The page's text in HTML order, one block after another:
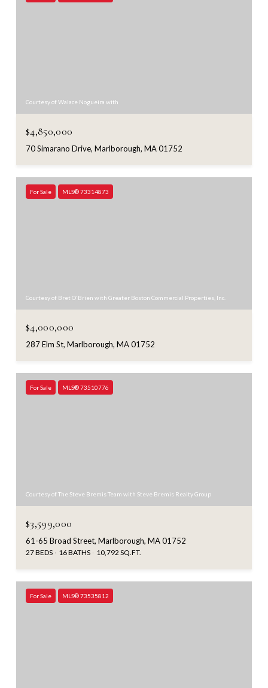
Courtesy of Walace Nogueira with
$4,850,000
70 Simarano Drive, Marlborough, MA 01752
For Sale MLS® 73314873
Courtesy of Bret O'Brien with Greater Boston Commercial Properties, Inc.
$4,000,000
287 Elm St, Marlborough, MA 01752
For Sale MLS® 73510776
Courtesy of The Steve Bremis Team with Steve Bremis Realty Group
$3,599,000
61-65 Broad Street, Marlborough, MA 01752
27 BEDS 16 BATHS 10,792 SQ.FT.
For Sale MLS® 73535812